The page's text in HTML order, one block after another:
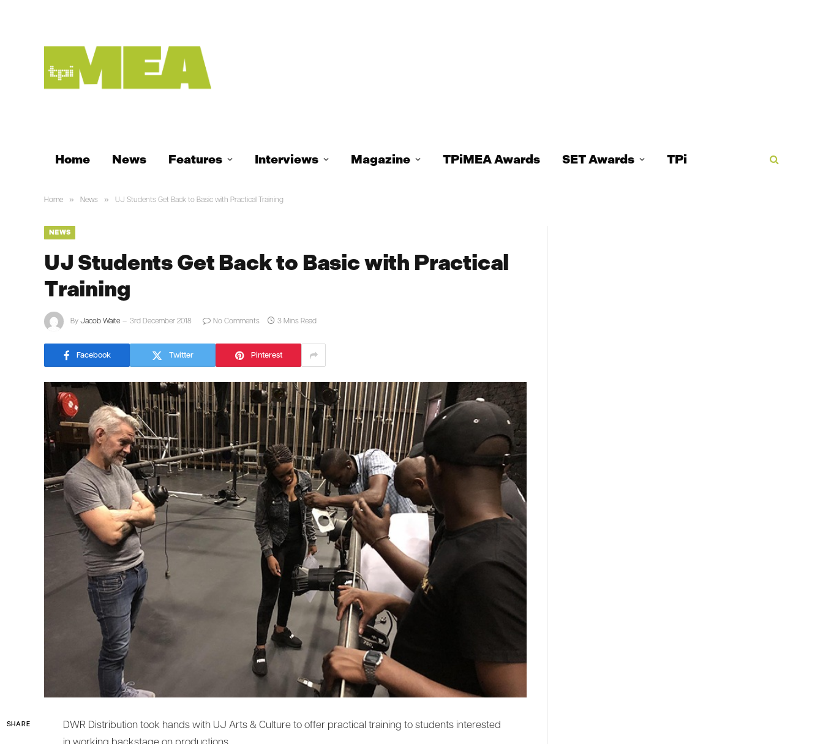
Home News Features Interviews Magazine TPiMEA Awards SET Awards TPi
Home » News » UJ Students Get Back to Basic with Practical Training
NEWS
UJ Students Get Back to Basic with Practical
Training
By Jacob Waite 3rd December 2018 No Comments 3 Mins Read
Facebook Twitter Pinterest
SHARE
DWR Distribution took hands with UJ Arts & Culture to offer practical training to students interested